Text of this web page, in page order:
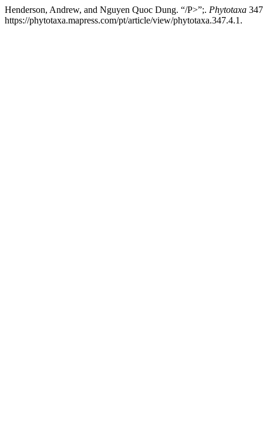
Henderson, Andrew, and Nguyen Quoc Dung. “/P>”;. Phytotaxa
https://phytotaxa.mapress.com/pt/article/view/phytotaxa.347.4.1.